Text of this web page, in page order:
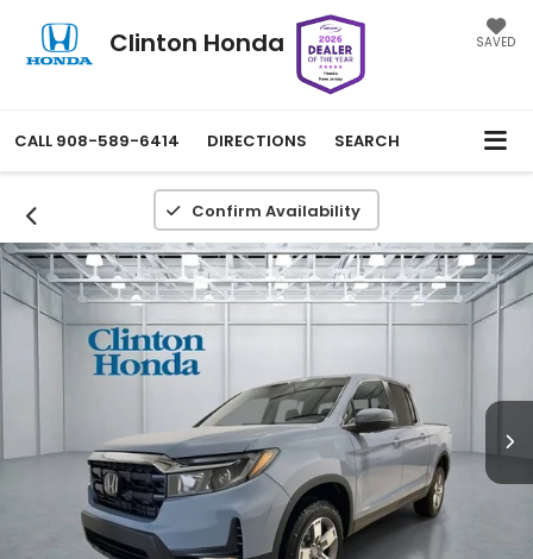
Clinton Honda SAVED
CALL 908-589-6414 DIRECTIONS SEARCH
Confirm Availability